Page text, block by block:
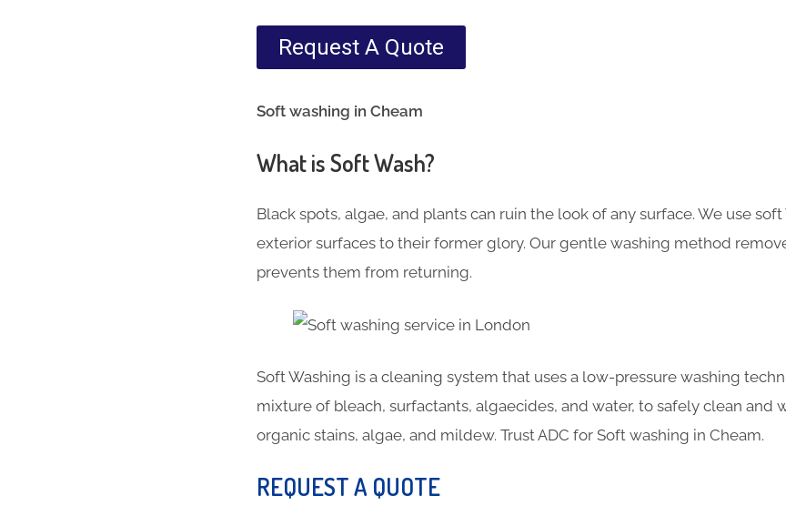
Request A Quote
Soft washing in Cheam
What is Soft Wash?
Black spots, algae, and plants can ruin the look of any surface. We use
exterior surfaces to their former glory. Our gentle washing method
prevents them from returning.
Soft Washing is a cleaning system that uses a low-pressure washing
mixture of bleach, surfactants, algaecides, and water, to safely clean and
organic stains, algae, and mildew. Trust ADC for Soft washing in Cheam.
REQUEST A QUOTE